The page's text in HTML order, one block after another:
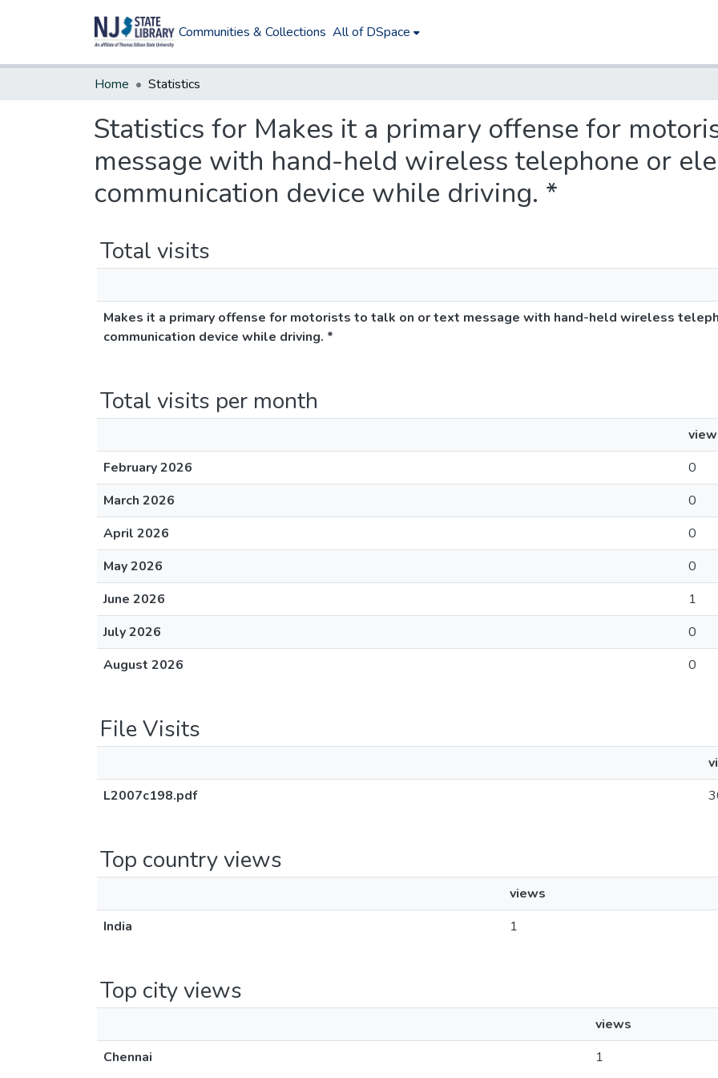
Communities & Collections All of DSpace
Home Statistics
Statistics for Makes it a primary offense for
message with hand-held wireless telephone or
communication device while driving. *
Total visits
Makes it a primary offense for motorists to talk on or text message with hand-held wireless
communication device while driving. *
Total visits per month
February 2026
0
March 2026
0
April 2026
0
May 2026
0
June 2026
1
July 2026
0
August 2026
0
File Visits
L2007c198.pdf
Top country views
views
India
1
Top city views
views
Chennai
1